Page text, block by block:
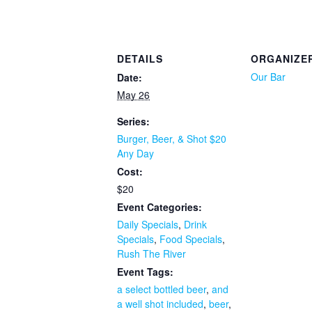
DETAILS
Date:
May 26
Series:
Burger, Beer, & Shot $20
Any Day
Cost:
$20
Event Categories:
Daily Specials, Drink
Specials, Food Specials,
Rush The River
Event Tags:
a select bottled beer, and
a well shot included, beer,
Our Bar